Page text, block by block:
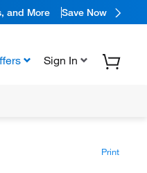
and More Save Now
Sign In
Print